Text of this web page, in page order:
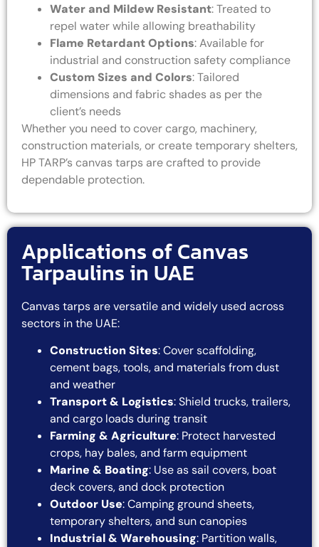
Water and Mildew Resistant: Treated to
repel water while allowing breathability
Flame Retardant Options: Available for
industrial and construction safety compliance
Custom Sizes and Colors: Tailored
dimensions and fabric shades as per the
client’s needs
Whether you need to cover cargo, machinery,
construction materials, or create temporary shelters,
HP TARP’s canvas tarps are crafted to provide
dependable protection.
Applications of Canvas
Tarpaulins in UAE
Canvas tarps are versatile and widely used across
sectors in the UAE:
Construction Sites: Cover scaffolding,
cement bags, tools, and materials from dust
and weather
Transport & Logistics: Shield trucks, trailers,
and cargo loads during transit
Farming & Agriculture: Protect harvested
crops, hay bales, and farm equipment
Marine & Boating: Use as sail covers, boat
deck covers, and dock protection
Outdoor Use: Camping ground sheets,
temporary shelters, and sun canopies
Industrial & Warehousing: Partition walls,